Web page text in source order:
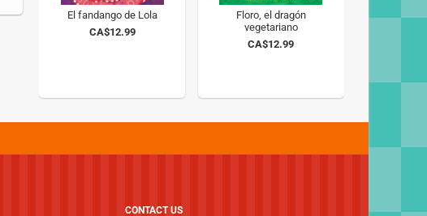
El fandango de Lola
CA$12.99
Floro, el dragón
vegetariano
CA$12.99
CONTACT US